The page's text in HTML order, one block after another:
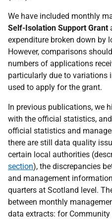
We have included monthly
Self-Isolation Support Grant
expenditure broken down by
However, comparisons
numbers of applications
particularly due to variations
used to apply for the grant.
In previous publications, we
with the official statistics,
official statistics and
there are still data quality
certain local authorities
section), the discrepancies
and management
quarters at Scotland level.
between monthly
data extracts: for Community